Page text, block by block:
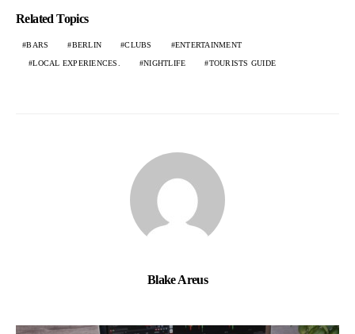
Related Topics
BARS BERLIN CLUBS ENTERTAINMENT
LOCAL EXPERIENCES. NIGHTLIFE TOURISTS GUIDE
Blake Areus